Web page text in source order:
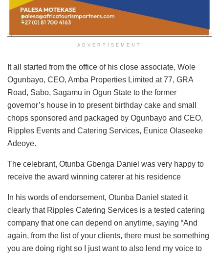
ADVERTISEMENT
It all started from the office of his close associate, Wole
Ogunbayo, CEO, Amba Properties Limited at 77, GRA
Road, Sabo, Sagamu in Ogun State to the former
governor’s house in to present birthday cake and small
chops sponsored and packaged by Ogunbayo and CEO,
Ripples Events and Catering Services, Eunice Olaseeke
Adeoye.
The celebrant, Otunba Gbenga Daniel was very happy to
receive the award winning caterer at his residence
In his words of endorsement, Otunba Daniel stated it
clearly that Ripples Catering Services is a tested catering
company that one can depend on anytime, saying “And
again, from the list of your clients, there must be something
you are doing right so I just want to also lend my voice to